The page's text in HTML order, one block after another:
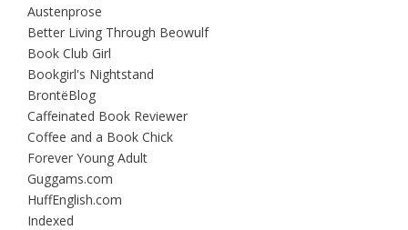
Austenprose
Better Living Through Beowulf
Book Club Girl
Bookgirl's Nightstand
BrontëBlog
Caffeinated Book Reviewer
Coffee and a Book Chick
Forever Young Adult
Guggams.com
HuffEnglish.com
Indexed